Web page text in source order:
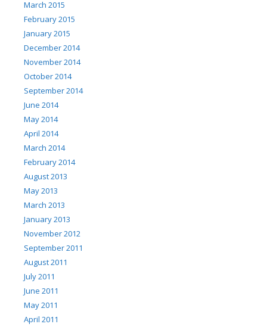
March 2015
February 2015
January 2015
December 2014
November 2014
October 2014
September 2014
June 2014
May 2014
April 2014
March 2014
February 2014
August 2013
May 2013
March 2013
January 2013
November 2012
September 2011
August 2011
July 2011
June 2011
May 2011
April 2011